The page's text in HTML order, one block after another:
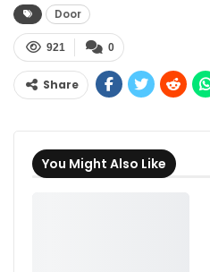
Door
0
921
Share
You Might Also Like